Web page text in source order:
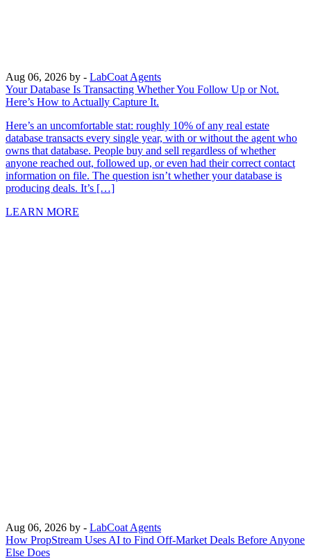
Aug 06, 2026 by - LabCoat Agents
Your Database Is Transacting Whether You Follow Up or Not.
Here’s How to Actually Capture It.
Here’s an uncomfortable stat: roughly 10% of any real estate
database transacts every single year, with or without the agent who
owns that database. People buy and sell regardless of whether
anyone reached out, followed up, or even had their correct contact
information on file. The question isn’t whether your database is
producing deals. It’s […]
LEARN MORE
Aug 06, 2026 by - LabCoat Agents
How PropStream Uses AI to Find Off-Market Deals Before Anyone
Else Does